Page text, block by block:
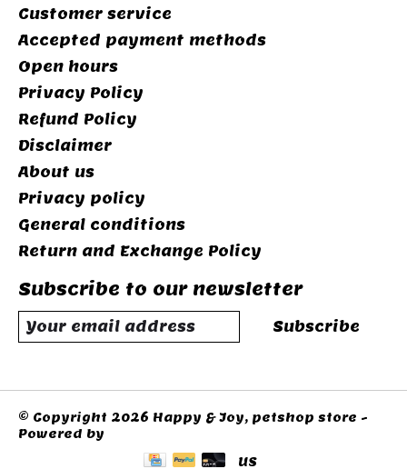
Customer service
Accepted payment methods
Open hours
Privacy Policy
Refund Policy
Disclaimer
About us
Privacy policy
General conditions
Return and Exchange Policy
Subscribe to our newsletter
Subscribe
© Copyright 2026 Happy & Joy, petshop store -
Powered by
US